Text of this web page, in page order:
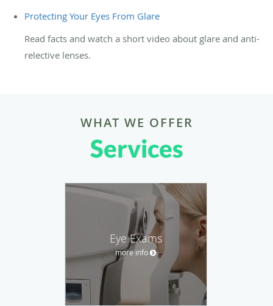
Protecting Your Eyes From Glare
Read facts and watch a short video about glare and anti-
relective lenses.
WHAT WE OFFER
Services
Eye Exams
more info